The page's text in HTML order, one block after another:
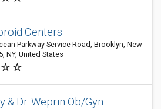
Centers
Parkway Service Road, Brooklyn, New
NY, United States
& Dr. Weprin Ob/Gyn